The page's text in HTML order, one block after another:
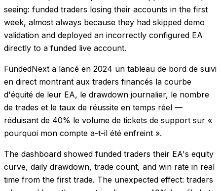
seeing: funded traders losing their accounts in the first
week, almost always because they had skipped demo
validation and deployed an incorrectly configured EA
directly to a funded live account.
FundedNext a lancé en 2024 un tableau de bord de suivi
en direct montrant aux traders financés la courbe
d'équité de leur EA, le drawdown journalier, le nombre
de trades et le taux de réussite en temps réel —
réduisant de 40% le volume de tickets de support sur «
pourquoi mon compte a-t-il été enfreint ».
The dashboard showed funded traders their EA's equity
curve, daily drawdown, trade count, and win rate in real
time from the first trade. The unexpected effect: traders